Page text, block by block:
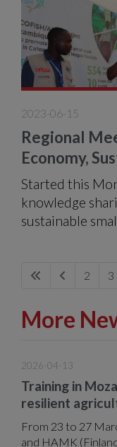
sustainability".
2023-06-15
Regional
Economy,
Fishing and
Started this
knowledge
sustainable
2 3
More
2026-04-13
Training in
resilient
From 23 to 27
and HAMK